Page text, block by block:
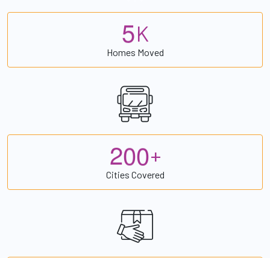
5K
Homes Moved
200+
Cities Covered